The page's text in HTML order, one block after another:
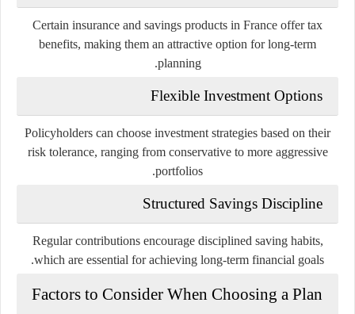
Certain insurance and savings products in France offer tax
benefits, making them an attractive option for long-term
planning.
Flexible Investment Options
Policyholders can choose investment strategies based on their
risk tolerance, ranging from conservative to more aggressive
portfolios.
Structured Savings Discipline
Regular contributions encourage disciplined saving habits,
which are essential for achieving long-term financial goals.
Factors to Consider When Choosing a Plan